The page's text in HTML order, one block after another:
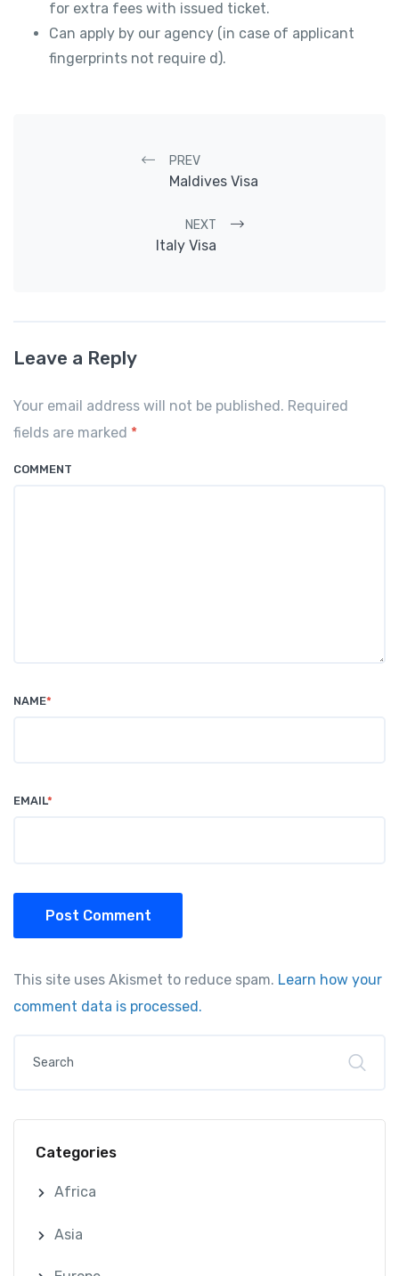
for extra fees with issued ticket.
Can apply by our agency (in case of applicant
fingerprints not require d).
Post navigation
PREV
Maldives Visa
NEXT
Italy Visa
Leave a Reply
Your email address will not be published. Required
fields are marked *
COMMENT
NAME*
EMAIL*
Post Comment
This site uses Akismet to reduce spam. Learn how your
comment data is processed.
Categories
Africa
Asia